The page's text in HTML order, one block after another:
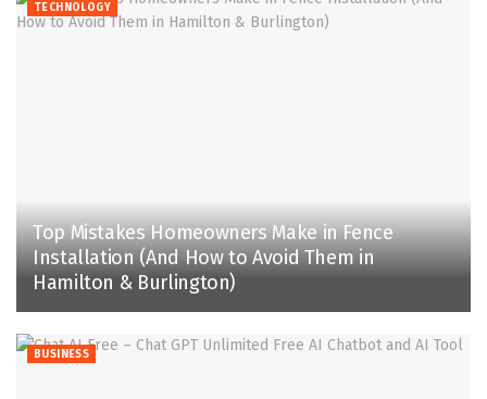
TECHNOLOGY
Top Mistakes Homeowners Make in Fence
Installation (And How to Avoid Them in
Hamilton & Burlington)
BUSINESS